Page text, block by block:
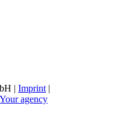
| Imprint |
Your agency